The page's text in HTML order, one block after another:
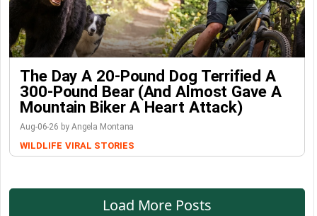
The Day A 20-Pound Dog Terrified A
300-Pound Bear (And Almost Gave A
Mountain Biker A Heart Attack)
Aug-06-26 by Angela Montana
WILDLIFE VIRAL STORIES
Load More Posts